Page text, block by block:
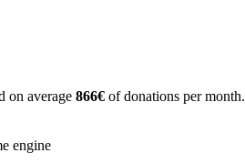
on average 866€ of donations per month.
engine